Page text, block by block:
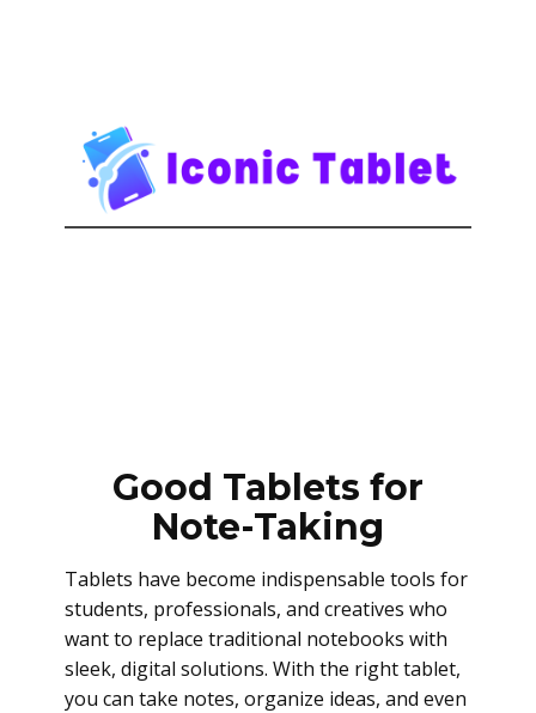
Good Tablets for
Note-Taking
Tablets have become indispensable tools for
students, professionals, and creatives who
want to replace traditional notebooks with
sleek, digital solutions. With the right tablet,
you can take notes, organize ideas, and even